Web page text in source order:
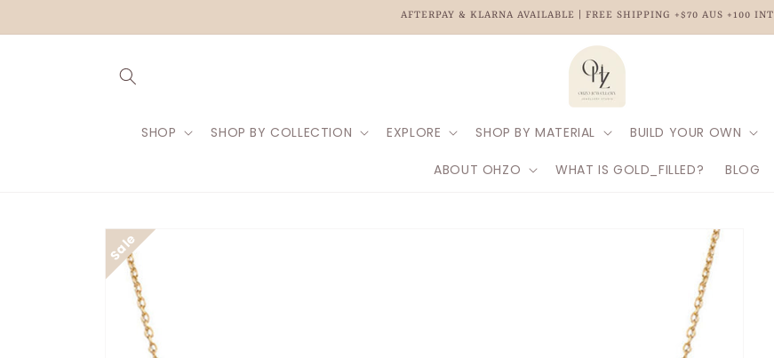
AFTERPAY & KLARNA AVAILABLE | FREE SHIPPING +$70 AUS +100 INT
SHOP SHOP BY COLLECTION EXPLORE SHOP BY MATERIAL BUILD YOUR OWN
ABOUT OHZO WHAT IS GOLD_FILLED? BLOG
Skip to
product
information